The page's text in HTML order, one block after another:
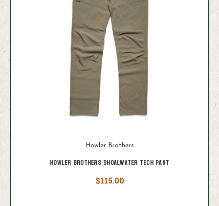
Howler Brothers
Howler Brothers Shoalwater Tech Pant
$115.00